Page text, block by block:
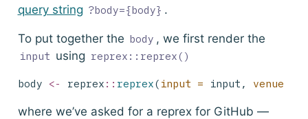
query string ?body={body} .
To put together the body , we first render the
input using reprex::reprex()
body <- reprex :: reprex( input = input, venue =
where we’ve asked for a reprex for GitHub —